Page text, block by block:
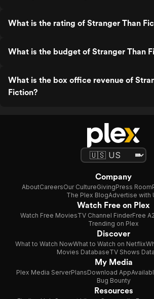
What is the rating of Stranger Than
What is the budget of Stranger Than
What is the box office revenue of
Fiction?
Company
AboutCareersOur CultureGivingPress Room
The Plex BlogAdvertise with
Watch Free on Plex
Watch Free MoviesTV Channel FinderFree
Trending on Plex
Discover
What to Watch NowWhat to Watch on Netflix
Movies DatabaseTV Shows
My Media
Plex Media ServerPlansDownload App
Bug Bounty
Resources